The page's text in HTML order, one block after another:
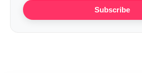
Subscribe